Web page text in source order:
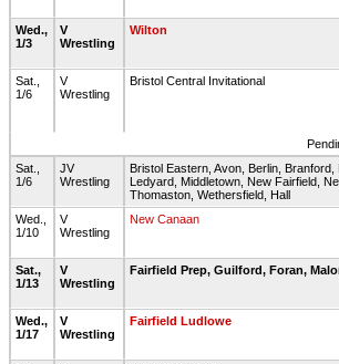
Wed.,
1/3
V
Wrestling
Wilton
Sat.,
1/6
V
Wrestling
Bristol Central Invitational
Sat.,
1/6
JV
Wrestling
Bristol Eastern, Avon, Berlin,
Ledyard, Middletown, New Fairfield,
Thomaston, Wethersfield, Hall
Wed.,
1/10
V
Wrestling
New Canaan
Sat.,
1/13
V
Wrestling
Fairfield Prep, Guilford, Foran,
Wed.,
1/17
V
Wrestling
Fairfield Ludlowe